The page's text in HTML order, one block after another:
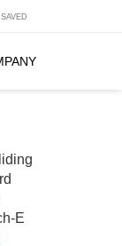
SAVED
E